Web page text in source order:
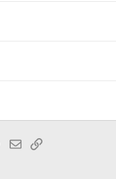
WhatsApp
EmailLink